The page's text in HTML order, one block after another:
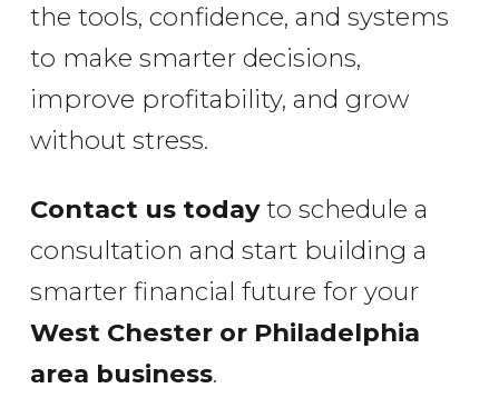
the tools, confidence, and systems
to make smarter decisions,
improve profitability, and grow
without stress.
Contact us todayto schedule a
consultation and start building a
smarter financial future for your
West Chester or Philadelphia
area business.